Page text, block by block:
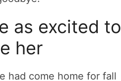
as excited to
her
had come home for fall